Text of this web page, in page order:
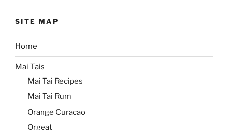
SITE MAP
Home
Mai Tais
Mai Tai Recipes
Mai Tai Rum
Orange Curacao
Orgeat